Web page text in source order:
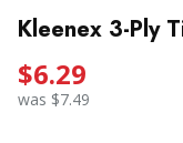
Kleenex 3-Ply
$6.29
was $7.49